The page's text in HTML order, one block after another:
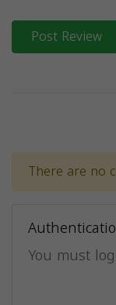
Post Review
There are no
You must